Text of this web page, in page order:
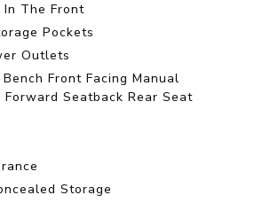
In The Front
Pockets
Outlets
Front Facing Manual
Forward Seatback Rear Seat
Storage